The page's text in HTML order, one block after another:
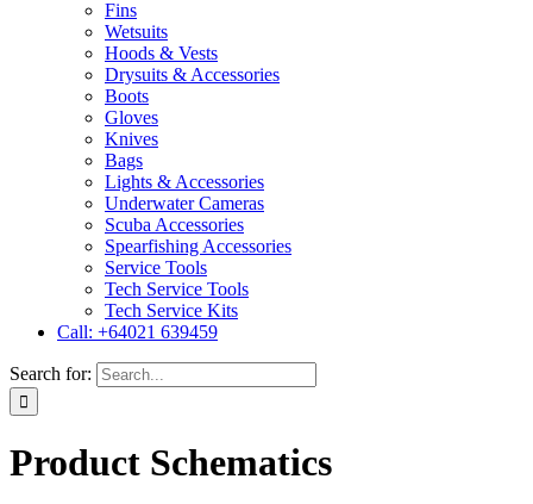
Fins
Wetsuits
Hoods & Vests
Drysuits & Accessories
Boots
Gloves
Knives
Bags
Lights & Accessories
Underwater Cameras
Scuba Accessories
Spearfishing Accessories
Service Tools
Tech Service Tools
Tech Service Kits
Call: +64021 639459
Search for:
Product Schematics